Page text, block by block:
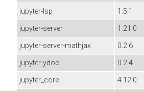
jupyter-lsp
1.5.1
jupyter-server
1.21.0
jupyter-server-mathjax
0.2.6
jupyter-ydoc
0.2.4
jupyter_core
4.12.0